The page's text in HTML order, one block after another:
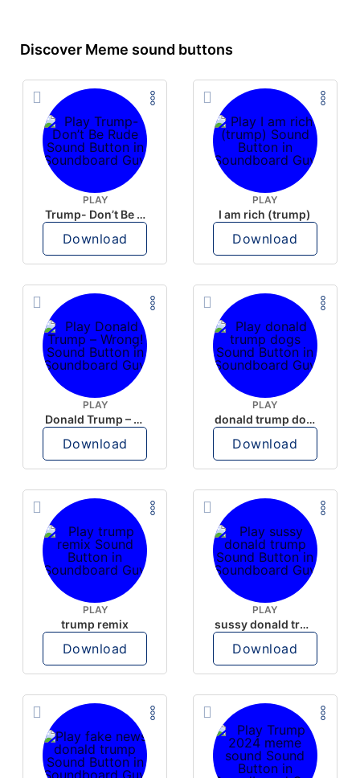
Discover Meme sound buttons
PLAY
Trump- Don’t Be Rude
Download
PLAY
I am rich (trump)
Download
PLAY
Donald Trump – Wrong!
Download
PLAY
donald trump dogs
Download
PLAY
trump remix
Download
PLAY
sussy donald trump
Download